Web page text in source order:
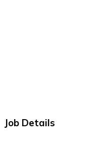
Job Details